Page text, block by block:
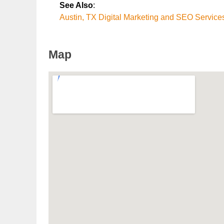
See Also:
Austin, TX Digital Marketing and SEO
Map